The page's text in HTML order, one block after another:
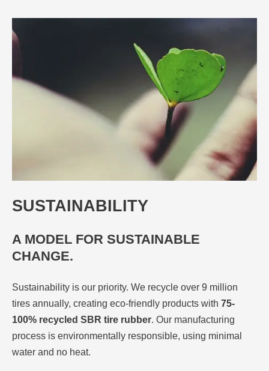
SUSTAINABILITY
A MODEL FOR SUSTAINABLE
CHANGE.
Sustainability is our priority. We recycle over 9 million
tires annually, creating eco-friendly products with 75-
100% recycled SBR tire rubber. Our manufacturing
process is environmentally responsible, using minimal
water and no heat.